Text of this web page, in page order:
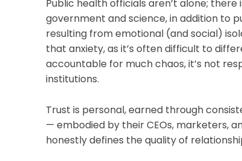
Public health officials aren’t alone; there
government and science, in addition to
resulting from emotional (and social)
that anxiety, as it’s often difficult to
accountable for much chaos, it’s not
institutions.
Trust is personal, earned through
— embodied by their CEOs, marketers,
honestly defines the quality of